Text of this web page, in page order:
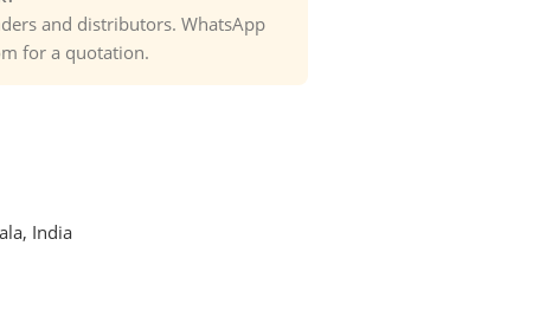
and distributors. WhatsApp
for a quotation.